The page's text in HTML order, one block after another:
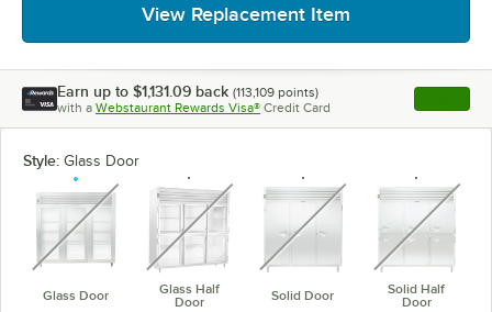
View Replacement Item
Earn up to $1,131.09 back (113,109 points)
with a Webstaurant Rewards Visa® Credit Card , opens
Style: Glass Door
Glass Door
unavailable
Glass Half
Door
unavailable
Solid Door
unavailable
Solid Half
Door